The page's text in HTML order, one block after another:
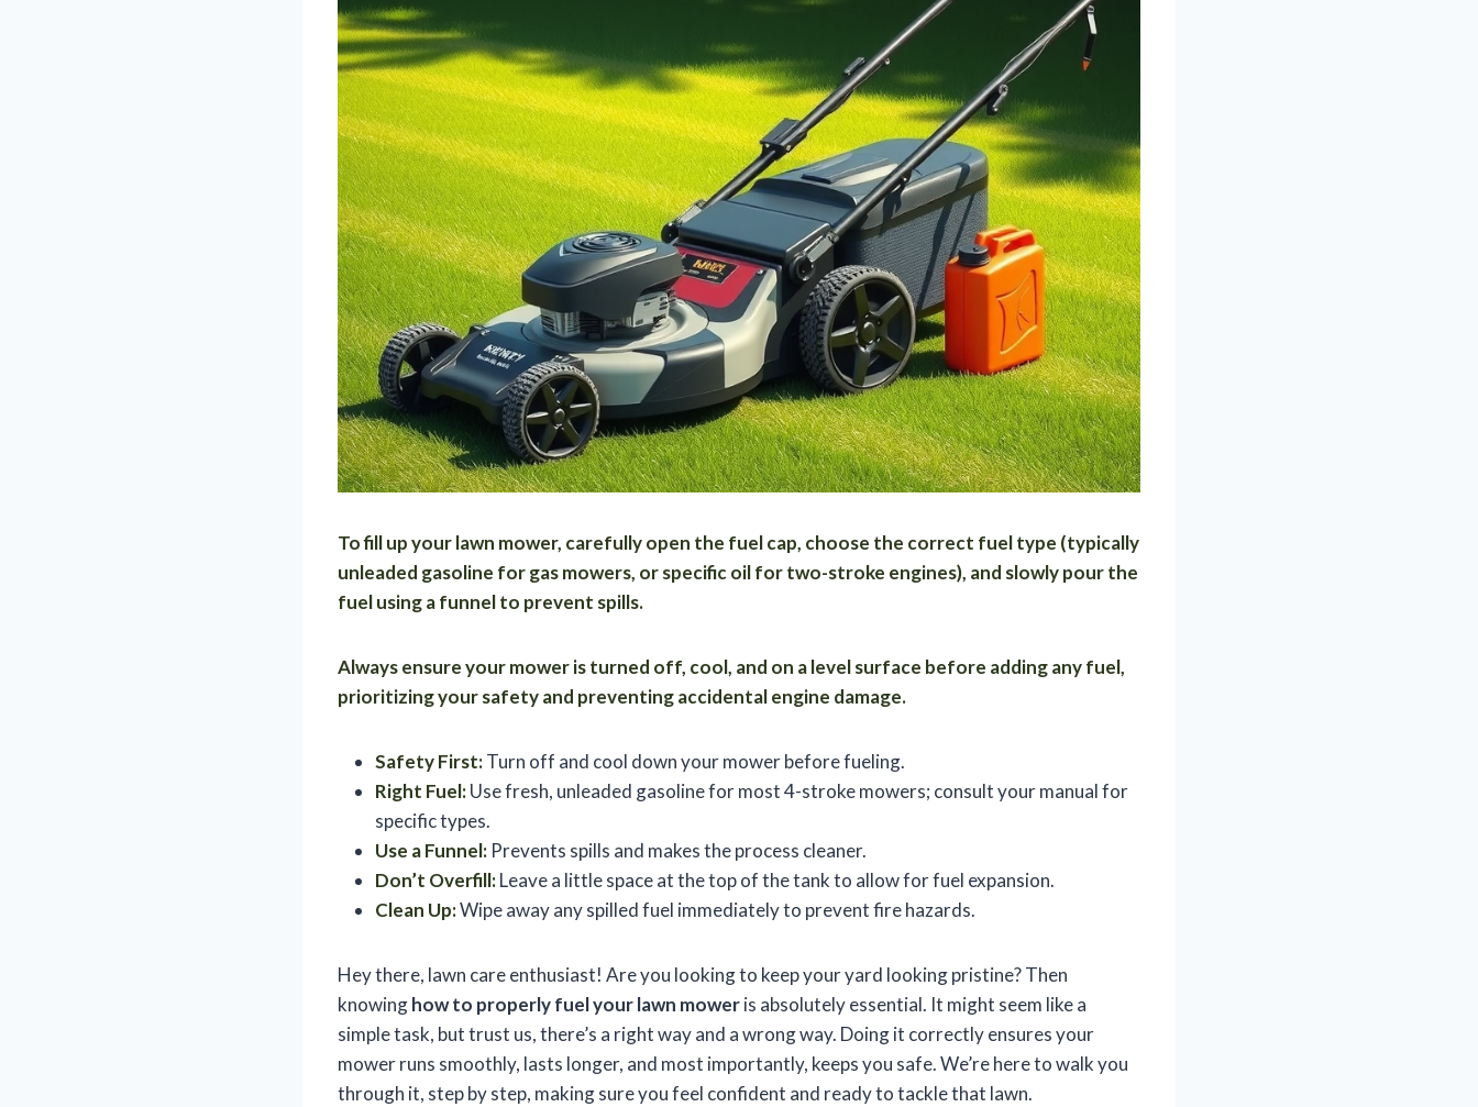
To fill up your lawn mower, carefully open the fuel cap, choose the correct fuel type (typically
unleaded gasoline for gas mowers, or specific oil for two-stroke engines), and slowly pour the
fuel using a funnel to prevent spills.
Always ensure your mower is turned off, cool, and on a level surface before adding any fuel,
prioritizing your safety and preventing accidental engine damage.
Safety First:Turn off and cool down your mower before fueling.
Right Fuel:Use fresh, unleaded gasoline for most 4-stroke mowers; consult your manual for
specific types.
Use a Funnel: Prevents spills and makes the process cleaner.
Don’t Overfill:Leave a little space at the top of the tank to allow for fuel expansion.
Clean Up:Wipe away any spilled fuel immediately to prevent fire hazards.
Hey there, lawn care enthusiast! Are you looking to keep your yard looking pristine? Then
knowinghow to properly fuel your lawn moweris absolutely essential. It might seem like a
simple task, but trust us, there’s a right way and a wrong way. Doing it correctly ensures your
mower runs smoothly, lasts longer, and most importantly, keeps you safe. We’re here to walk you
through it, step by step, making sure you feel confident and ready to tackle that lawn.